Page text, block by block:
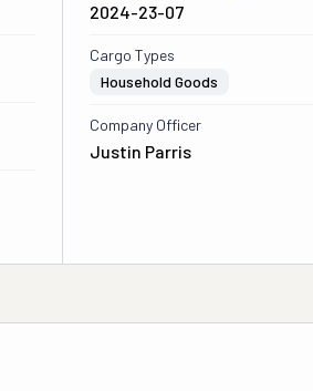
2024-23-07
Cargo Types
Household Goods
Company Officer
Justin Parris